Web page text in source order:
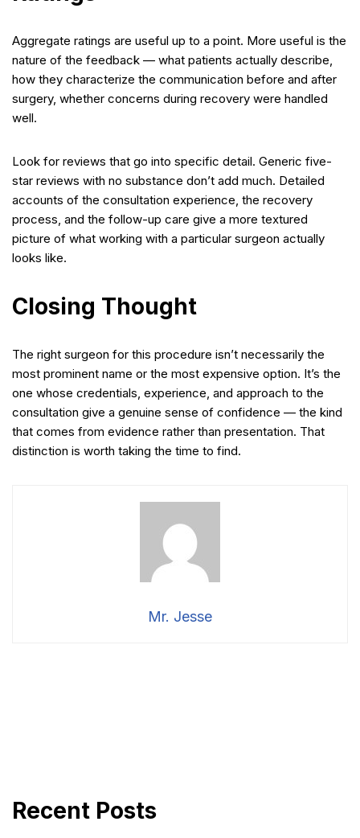
Aggregate ratings are useful up to a point. More useful is the
nature of the feedback — what patients actually describe,
how they characterize the communication before and after
surgery, whether concerns during recovery were handled
well.
Look for reviews that go into specific detail. Generic five-
star reviews with no substance don’t add much. Detailed
accounts of the consultation experience, the recovery
process, and the follow-up care give a more textured
picture of what working with a particular surgeon actually
looks like.
Closing Thought
The right surgeon for this procedure isn’t necessarily the
most prominent name or the most expensive option. It’s the
one whose credentials, experience, and approach to the
consultation give a genuine sense of confidence — the kind
that comes from evidence rather than presentation. That
distinction is worth taking the time to find.
Mr. Jesse
Recent Posts